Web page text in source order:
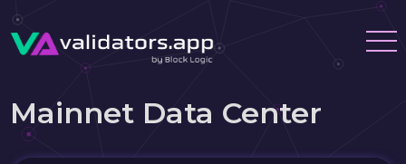
Mainnet Data Center